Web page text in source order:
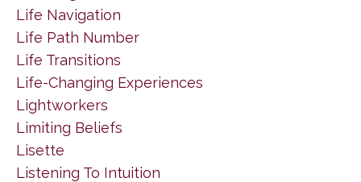
Life Navigation
Life Path Number
Life Transitions
Life-Changing Experiences
Lightworkers
Limiting Beliefs
Lisette
Listening To Intuition